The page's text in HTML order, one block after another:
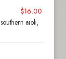
$16.00
aioli,